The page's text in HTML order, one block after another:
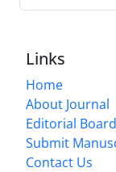
Links
Home
About Journal
Editorial Board
Submit
Contact Us